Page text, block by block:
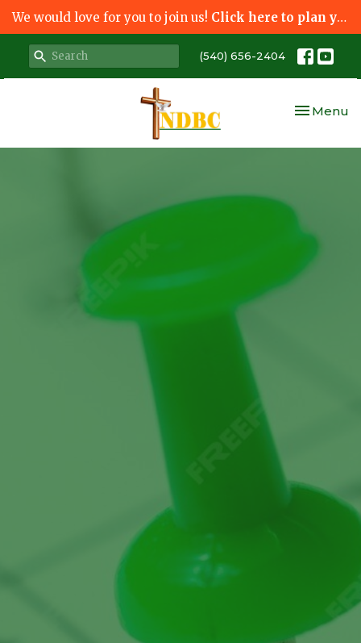
We would love for you to join us! Click here to plan your visit.
(540) 656-2404
Toggle
Menu